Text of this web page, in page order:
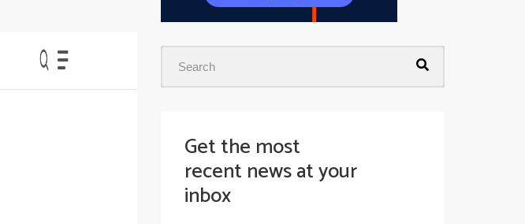
Get the most
recent news at your
inbox